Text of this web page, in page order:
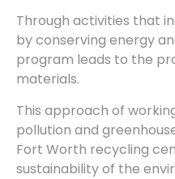
Through activities that
by conserving energy
program leads to the
materials.
This approach of
pollution and
Fort Worth recycling
sustainability of the